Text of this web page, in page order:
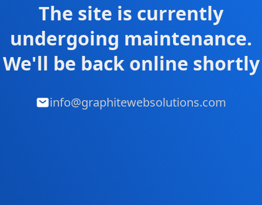
The site is currently
undergoing maintenance.
We'll be back online shortly
info@graphitewebsolutions.com